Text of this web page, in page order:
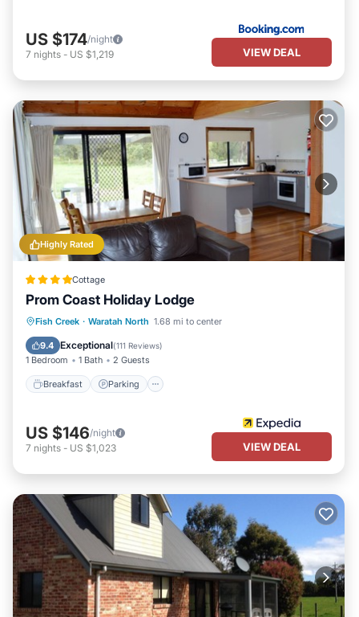
US $174/night
7 nights - US $1,219 VIEW DEAL
Highly Rated
Cottage
Prom Coast Holiday Lodge
Fish Creek · Waratah North 1.68 mi to center
9.4 Exceptional(111 Reviews)
1 Bedroom 1 Bath 2 Guests
Breakfast Parking
Breakfast Parking
Pool
Balcony/Terrace
US $146/night
7 nights - US $1,023 VIEW DEAL